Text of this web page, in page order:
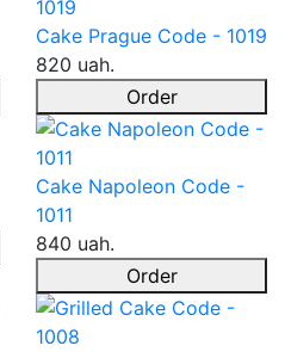
Cake Prague Code - 1019
820 uah.
Order
Cake Napoleon Code -
1011
840 uah.
Order